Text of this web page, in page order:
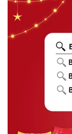
Blog
Brands
TAZARAMA